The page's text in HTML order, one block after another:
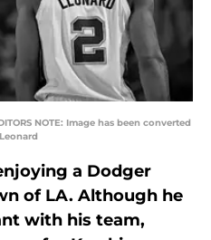
NOTE: Image has been converted
a Dodger
of LA. Although he
with his team,